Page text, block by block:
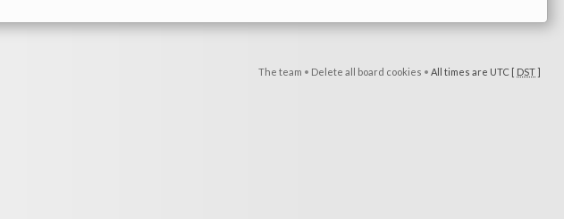
The team • Delete all board cookies • All times are UTC [ DST]